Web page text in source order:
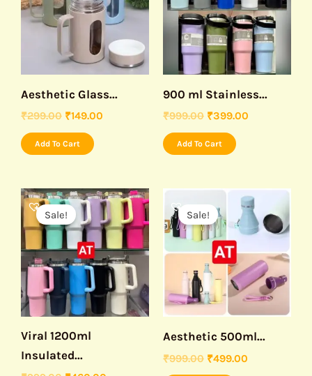
Aesthetic Glass...
₹299.00 ₹149.00
Add To Cart
900 ml Stainless...
₹999.00 ₹399.00
Add To Cart
Sale!
Viral 1200ml
Insulated...
Original
price
was:
₹999.00.
Current
price
is:
₹460.00.
This
product
has
multiple
variants.
The
options
Sale!
Aesthetic 500ml...
₹999.00
Original
price
was:
₹999.00.
₹499.00
Current
price
is:
₹499.00.